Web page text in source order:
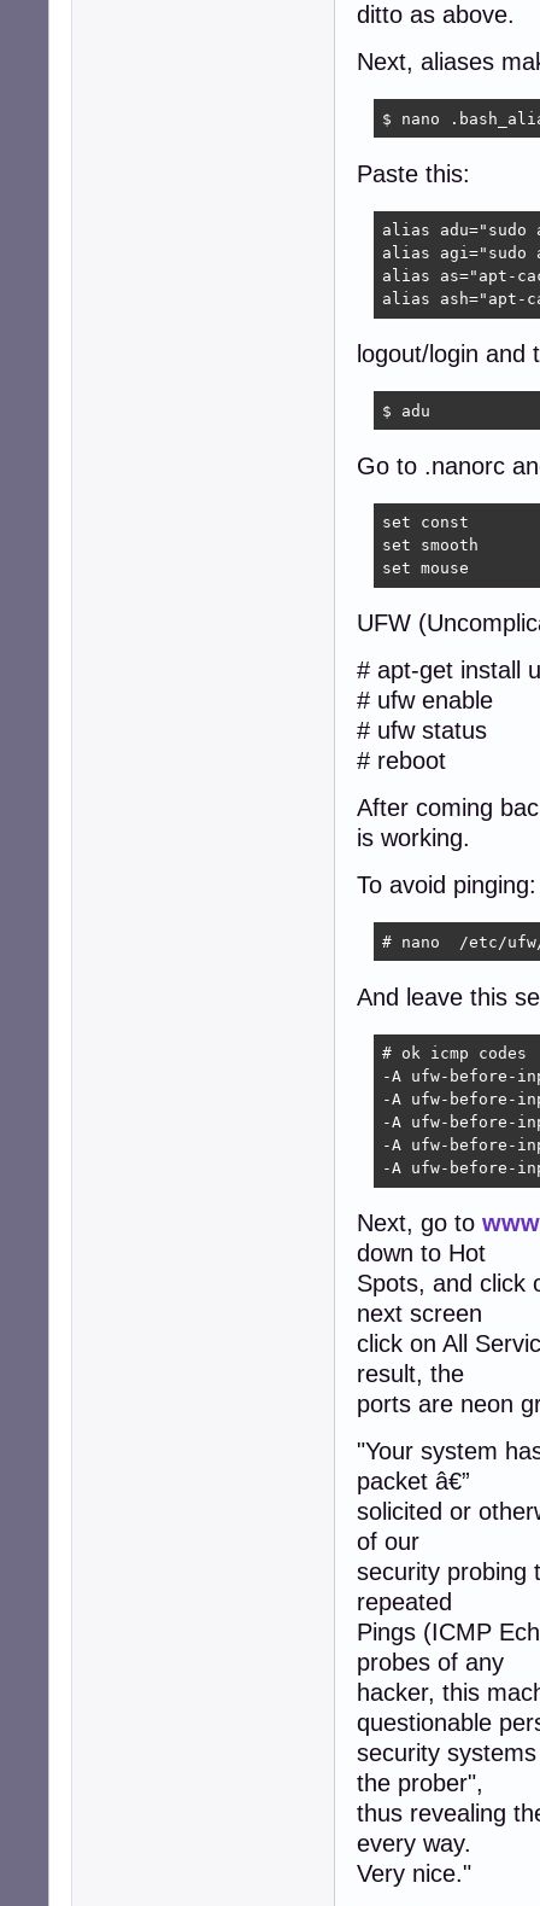
ditto as above.
Next, aliases
$ nano
Paste this:
alias adu="sudo
alias
alias as="apt-
alias ash="apt-
logout/login and
$ adu
Go to .nanorc
set const
set smooth
set mouse
UFW
# apt-get install
# ufw enable
# ufw status
# reboot
After coming
is working.
To avoid
# nano  /etc/
And leave this
# ok icmp codes
-A ufw-before-
-A ufw-before-
-A ufw-before-
-A ufw-before-
-A ufw-before-
Next, go to
down to Hot
Spots, and click
next screen
click on All
result, the
ports are neon
"Your system
packet â€”
solicited or
of our
security probing
repeated
Pings (ICMP
probes of any
hacker, this
questionable
security
the prober",
thus revealing
every way.
Very nice."